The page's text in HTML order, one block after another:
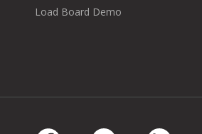
Load Board Demo